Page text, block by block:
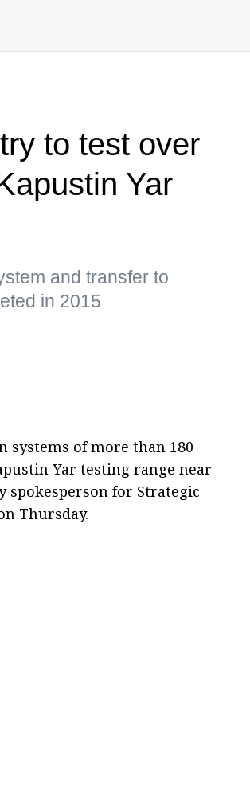
to test over
Yar
and transfer to
in 2015
systems of more than 180
Yar testing range near
spokesperson for Strategic
Thursday.